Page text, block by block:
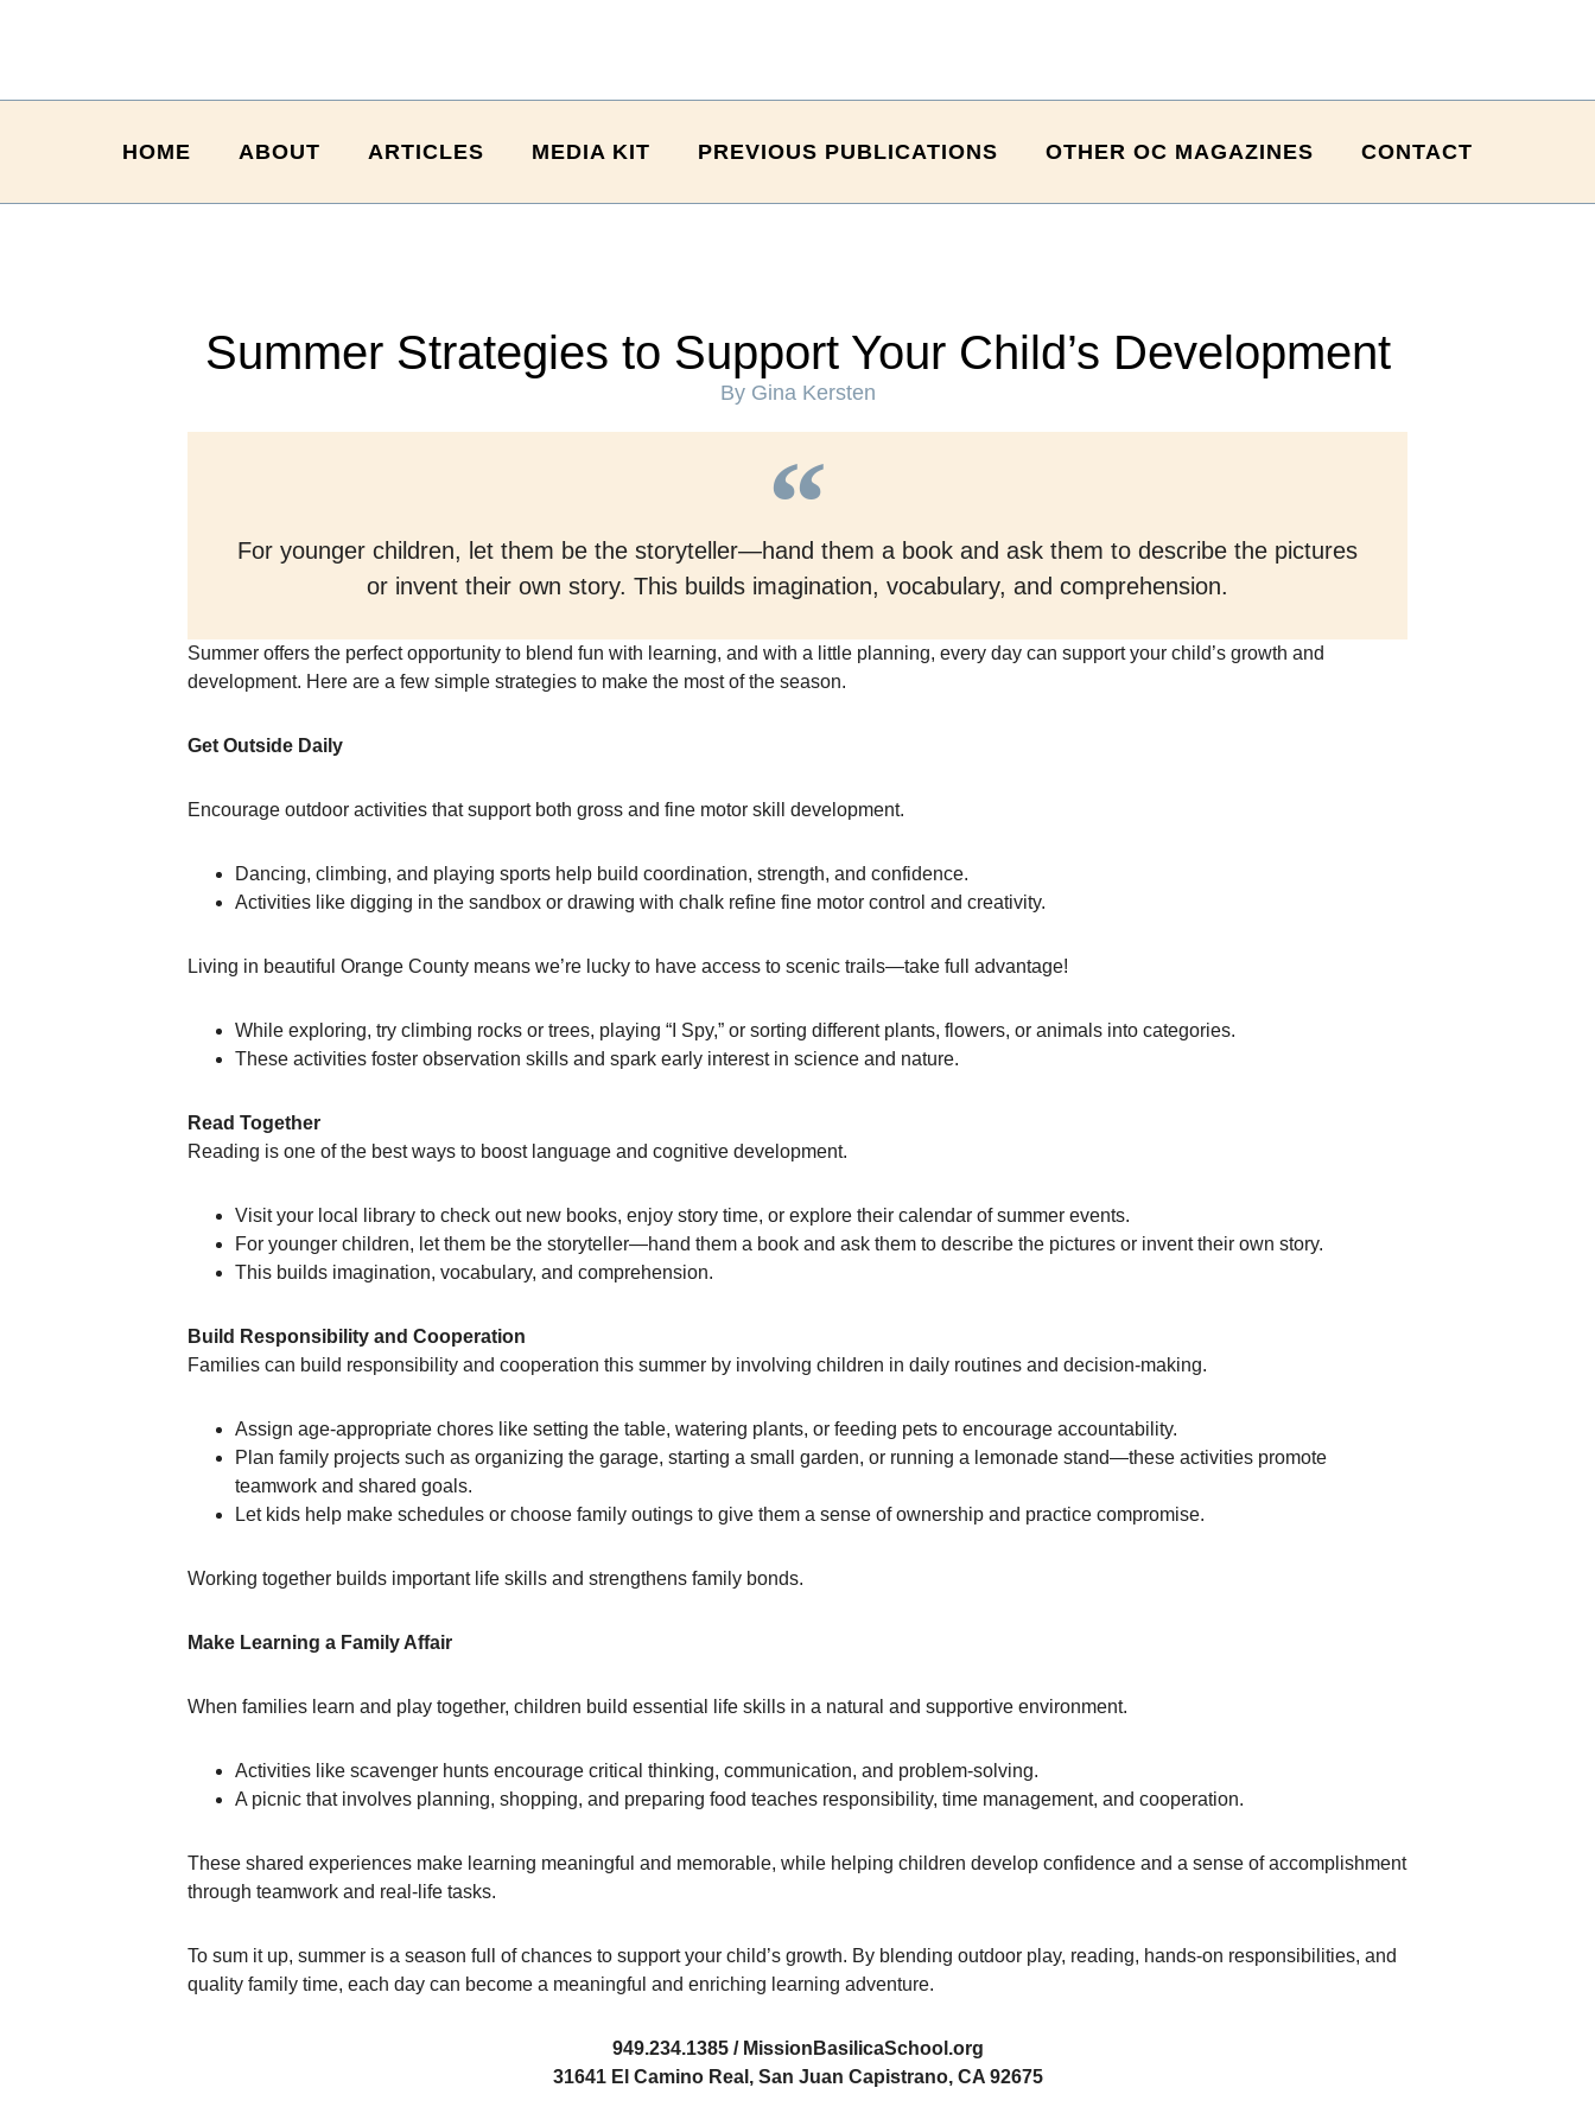
HOME ABOUT ARTICLES MEDIA KIT PREVIOUS PUBLICATIONS OTHER OC MAGAZINES CONTACT
Summer Strategies to Support Your Child’s Development
By Gina Kersten
For younger children, let them be the storyteller—hand them a book and ask them to describe the pictures
or invent their own story. This builds imagination, vocabulary, and comprehension.
Summer offers the perfect opportunity to blend fun with learning, and with a little planning, every day can support your child’s growth and
development. Here are a few simple strategies to make the most of the season.
Get Outside Daily
Encourage outdoor activities that support both gross and fine motor skill development.
Dancing, climbing, and playing sports help build coordination, strength, and confidence.
Activities like digging in the sandbox or drawing with chalk refine fine motor control and creativity.
Living in beautiful Orange County means we’re lucky to have access to scenic trails—take full advantage!
While exploring, try climbing rocks or trees, playing “I Spy,” or sorting different plants, flowers, or animals into categories.
These activities foster observation skills and spark early interest in science and nature.
Read Together
Reading is one of the best ways to boost language and cognitive development.
Visit your local library to check out new books, enjoy story time, or explore their calendar of summer events.
For younger children, let them be the storyteller—hand them a book and ask them to describe the pictures or invent their own story.
This builds imagination, vocabulary, and comprehension.
Build Responsibility and Cooperation
Families can build responsibility and cooperation this summer by involving children in daily routines and decision-making.
Assign age-appropriate chores like setting the table, watering plants, or feeding pets to encourage accountability.
Plan family projects such as organizing the garage, starting a small garden, or running a lemonade stand—these activities promote
teamwork and shared goals.
Let kids help make schedules or choose family outings to give them a sense of ownership and practice compromise.
Working together builds important life skills and strengthens family bonds.
Make Learning a Family Affair
When families learn and play together, children build essential life skills in a natural and supportive environment.
Activities like scavenger hunts encourage critical thinking, communication, and problem-solving.
A picnic that involves planning, shopping, and preparing food teaches responsibility, time management, and cooperation.
These shared experiences make learning meaningful and memorable, while helping children develop confidence and a sense of accomplishment
through teamwork and real-life tasks.
To sum it up, summer is a season full of chances to support your child’s growth. By blending outdoor play, reading, hands-on responsibilities, and
quality family time, each day can become a meaningful and enriching learning adventure.
949.234.1385 / MissionBasilicaSchool.org
31641 El Camino Real, San Juan Capistrano, CA 92675